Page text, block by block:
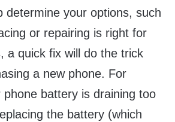
determine your options, such
or repairing is right for
a quick fix will do the trick
a new phone. For
battery is draining too
the battery (which